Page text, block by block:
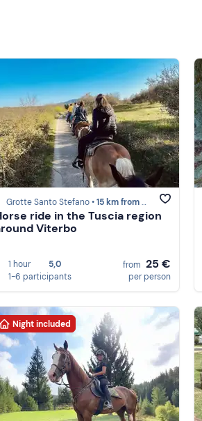
Grotte Santo Stefano •15 km from Viterbo
ride in the Tuscia region
Viterbo
1 hour
5,0
1-6 participants
from 25 €
per person
Night included